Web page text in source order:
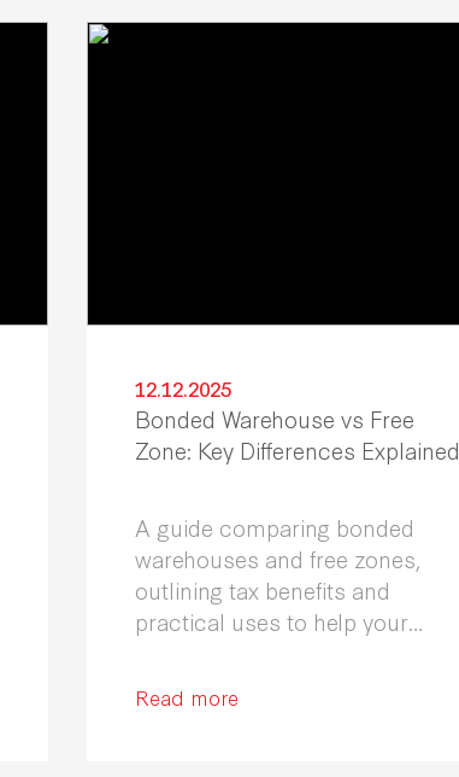
12.12.2025
Bonded Warehouse vs Free
Zone: Key Differences Explained
A guide comparing bonded
warehouses and free zones,
outlining tax benefits and
practical uses to help your
effective solution.
Read more